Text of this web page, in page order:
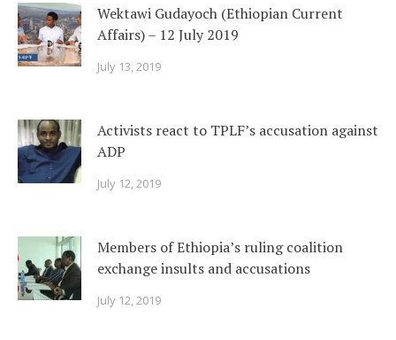
Wektawi Gudayoch (Ethiopian Current
Affairs) – 12 July 2019
July 13, 2019
Activists react to TPLF’s accusation against
ADP
July 12, 2019
Members of Ethiopia’s ruling coalition
exchange insults and accusations
July 12, 2019